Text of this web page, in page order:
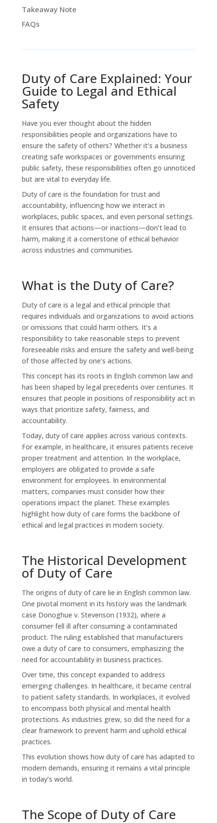
Takeaway Note
FAQs
Duty of Care Explained: Your
Guide to Legal and Ethical
Safety
Have you ever thought about the hidden
responsibilities people and organizations have to
ensure the safety of others? Whether it’s a business
creating safe workspaces or governments ensuring
public safety, these responsibilities often go unnoticed
but are vital to everyday life.
Duty of care is the foundation for trust and
accountability, influencing how we interact in
workplaces, public spaces, and even personal settings.
It ensures that actions—or inactions—don’t lead to
harm, making it a cornerstone of ethical behavior
across industries and communities.
What is the Duty of Care?
Duty of care is a legal and ethical principle that
requires individuals and organizations to avoid actions
or omissions that could harm others. It’s a
responsibility to take reasonable steps to prevent
foreseeable risks and ensure the safety and well-being
of those affected by one’s actions.
This concept has its roots in English common law and
has been shaped by legal precedents over centuries. It
ensures that people in positions of responsibility act in
ways that prioritize safety, fairness, and
accountability.
Today, duty of care applies across various contexts.
For example, in healthcare, it ensures patients receive
proper treatment and attention. In the workplace,
employers are obligated to provide a safe
environment for employees. In environmental
matters, companies must consider how their
operations impact the planet. These examples
highlight how duty of care forms the backbone of
ethical and legal practices in modern society.
The Historical Development
of Duty of Care
The origins of duty of care lie in English common law.
One pivotal moment in its history was the landmark
case Donoghue v. Stevenson (1932), where a
consumer fell ill after consuming a contaminated
product. The ruling established that manufacturers
owe a duty of care to consumers, emphasizing the
need for accountability in business practices.
Over time, this concept expanded to address
emerging challenges. In healthcare, it became central
to patient safety standards. In workplaces, it evolved
to encompass both physical and mental health
protections. As industries grew, so did the need for a
clear framework to prevent harm and uphold ethical
practices.
This evolution shows how duty of care has adapted to
modern demands, ensuring it remains a vital principle
in today’s world.
The Scope of Duty of Care